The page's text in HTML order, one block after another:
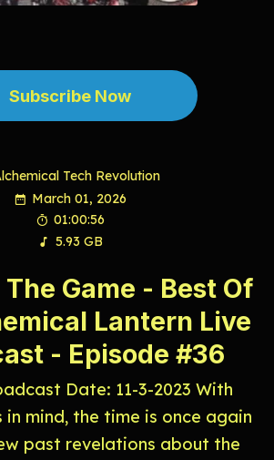
Subscribe Now
Tech Revolution
March 01, 2026
01:00:56
5.93 GB
Game - Best Of
Lantern Live
- Episode #36
Date: 11-3-2023 With
in mind, the time is once again
past revelations about the